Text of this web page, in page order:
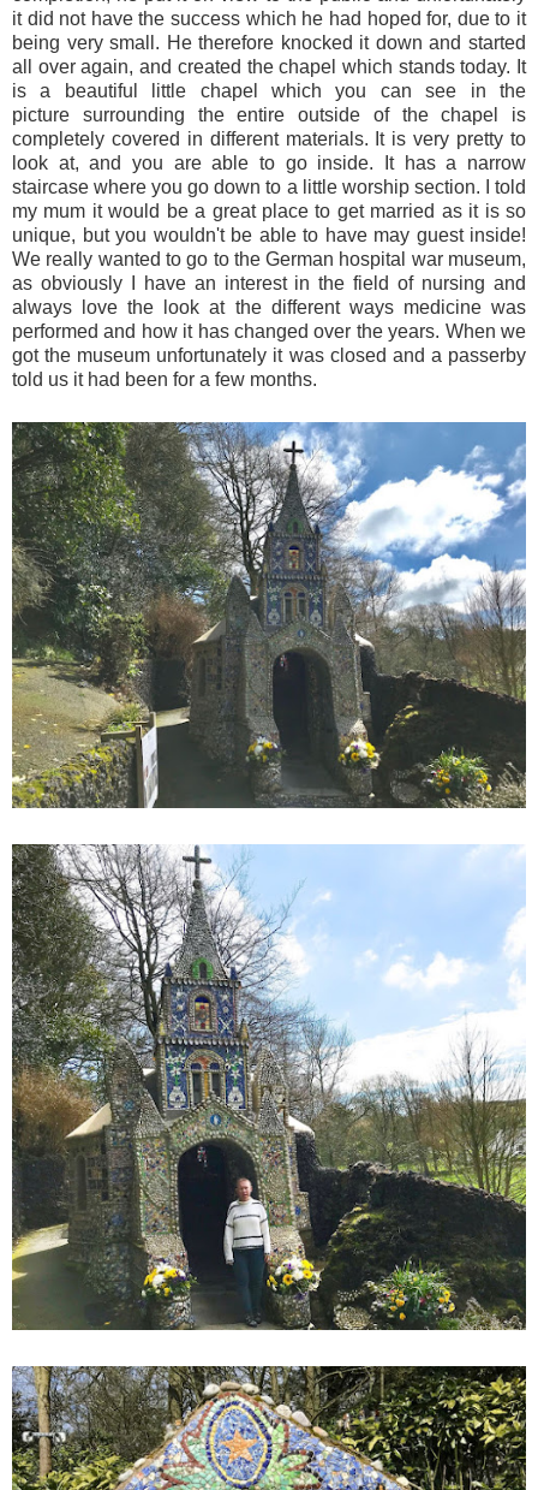
it did not have the success which he had hoped for, due to it
being very small. He therefore knocked it down and started
all over again, and created the chapel which stands today. It
is a beautiful little chapel which you can see in the
picture surrounding the entire outside of the chapel is
completely covered in different materials. It is very pretty to
look at, and you are able to go inside. It has a narrow
staircase where you go down to a little worship section. I told
my mum it would be a great place to get married as it is so
unique, but you wouldn't be able to have may guest inside!
We really wanted to go to the German hospital war museum,
as obviously I have an interest in the field of nursing and
always love the look at the different ways medicine was
performed and how it has changed over the years. When we
got the museum unfortunately it was closed and a passerby
told us it had been for a few months.